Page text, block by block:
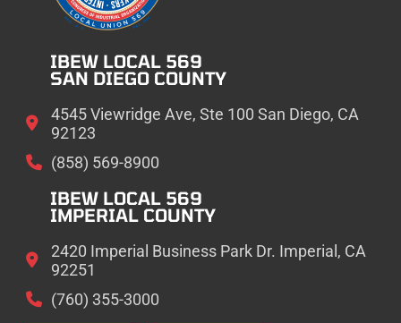
IBEW LOCAL 569
SAN DIEGO COUNTY
4545 Viewridge Ave, Ste 100 San Diego, CA
92123
(858) 569-8900
IBEW LOCAL 569
IMPERIAL COUNTY
2420 Imperial Business Park Dr. Imperial, CA
92251
(760) 355-3000